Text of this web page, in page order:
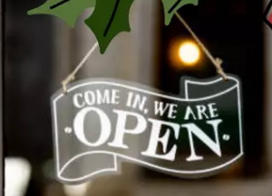
LIVE 95.9 ON GOOGLE